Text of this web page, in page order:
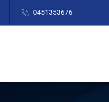
0451353676